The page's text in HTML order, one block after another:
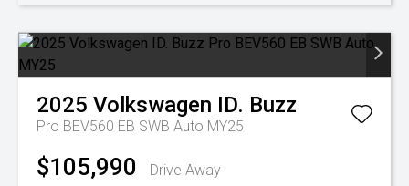
2025 Volkswagen ID. Buzz
Pro BEV560 EB SWB Auto MY25
$105,990 Drive Away